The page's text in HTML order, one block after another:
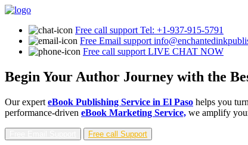
Free call support Tel: +1-937-915-5791
Free Email support
Free call support LIVE CHAT NOW
Begin Your Author Journey with the
Our expert eBook Publishing Service in El Paso helps you
performance-driven eBook Marketing Service, we amplify
Free call Support